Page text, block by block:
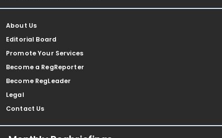
About Us
Editorial Board
Promote Your Services
Become a RegReporter
Become RegLeader
Legal
Contact Us